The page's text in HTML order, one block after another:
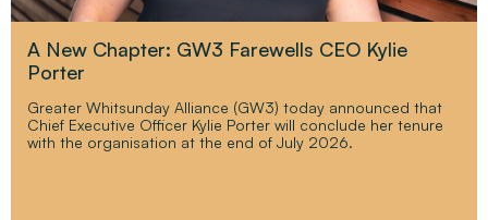
A New Chapter: GW3 Farewells CEO Kylie
Porter
Greater Whitsunday Alliance (GW3) today announced that
Chief Executive Officer Kylie Porter will conclude her tenure
with the organisation at the end of July 2026.